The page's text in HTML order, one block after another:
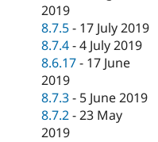
2019
8.7.5 - 17 July 2019
8.7.4 -4 July 2019
8.6.17 - 17 June
2019
8.7.3 - 5 June 2019
8.7.2 -23 May
2019